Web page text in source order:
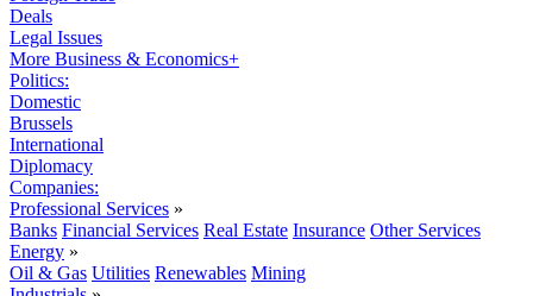
Deals
Legal Issues
More Business & Economics+
Politics:
Domestic
Brussels
International
Diplomacy
Companies:
Professional Services »
Banks Financial Services Real Estate Insurance Other Services
Energy »
Oil & Gas Utilities Renewables Mining